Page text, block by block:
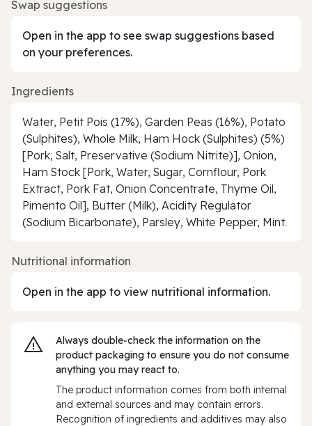
Swap suggestions
Open in the app to see swap suggestions based
on your preferences.
Ingredients
Water, Petit Pois (17%), Garden Peas (16%), Potato
(Sulphites), Whole Milk, Ham Hock (Sulphites) (5%)
[Pork, Salt, Preservative (Sodium Nitrite)], Onion,
Ham Stock [Pork, Water, Sugar, Cornflour, Pork
Extract, Pork Fat, Onion Concentrate, Thyme Oil,
Pimento Oil], Butter (Milk), Acidity Regulator
(Sodium Bicarbonate), Parsley, White Pepper, Mint.
Nutritional information
Open in the app to view nutritional information.
Always double‑check the information on the
product packaging to ensure you do not consume
anything you may react to.
The product information comes from both internal
and external sources and may contain errors.
Recognition of ingredients and additives may also